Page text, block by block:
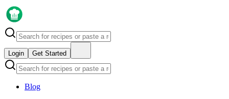
Login Get Started
Blog